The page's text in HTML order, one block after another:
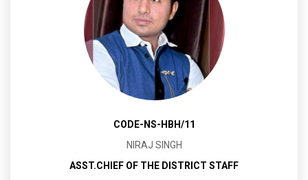
CODE-NS-HBH/11
NIRAJ SINGH
ASST.CHIEF OF THE DISTRICT STAFF